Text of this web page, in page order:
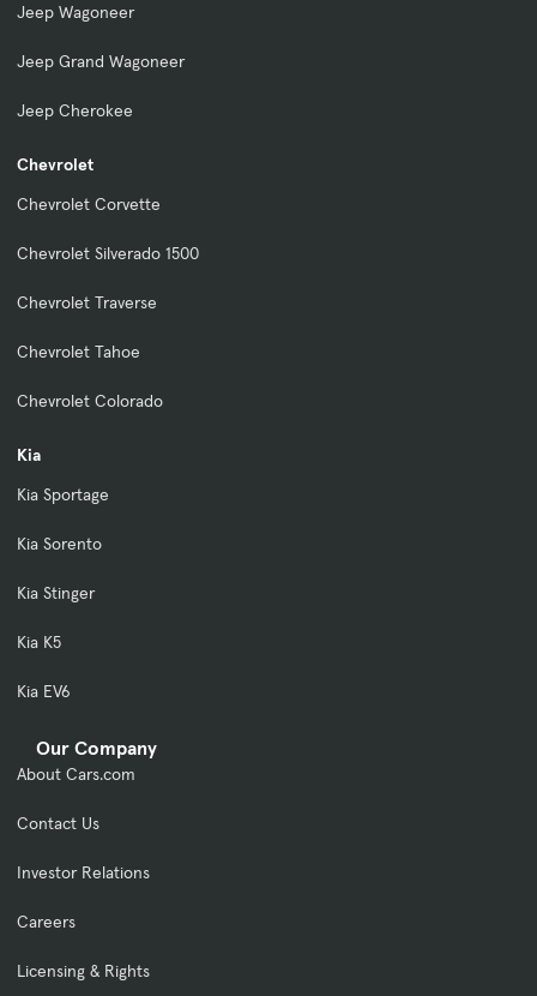
Jeep Wagoneer
Jeep Grand Wagoneer
Jeep Cherokee
Chevrolet
Chevrolet Corvette
Chevrolet Silverado 1500
Chevrolet Traverse
Chevrolet Tahoe
Chevrolet Colorado
Kia
Kia Sportage
Kia Sorento
Kia Stinger
Kia K5
Kia EV6
Our Company
About Cars.com
Contact Us
Investor Relations
Careers
Licensing & Rights